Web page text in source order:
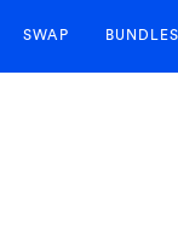
SWAP BUNDLES